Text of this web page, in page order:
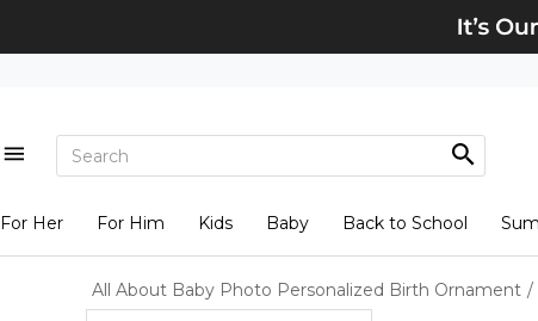
For Her For Him Kids Baby Back to School
All About Baby Photo Personalized Birth Ornament /